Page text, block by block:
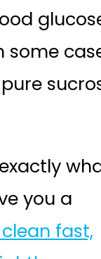
some
you a
fast,